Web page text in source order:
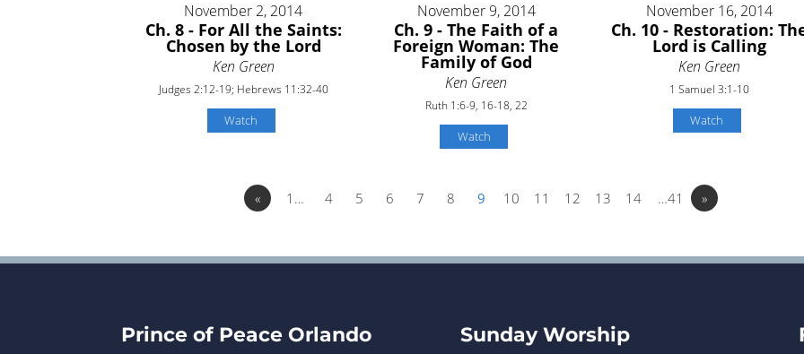
November 2, 2014
Ch. 8 - For All the Saints:
Chosen by the Lord
Ken Green
Judges 2:12-19; Hebrews 11:32-40
Watch
November 9, 2014
Ch. 9 - The Faith of a
Foreign Woman: The
Family of God
Ken Green
Ruth 1:6-9, 16-18, 22
Watch
November 16, 2014
Ch. 10 - Restoration:
Lord is Calling
Ken Green
1 Samuel 3:1-10
Watch
« 1… 4 5 6 7 8 9 10 11 12 13 14 …41 »
Prince of Peace Orlando Sunday Worship